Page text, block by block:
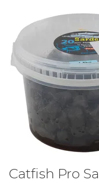
Catfish Pro